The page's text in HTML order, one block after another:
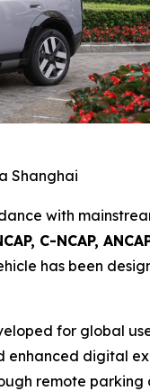
Shanghai
with
C-NCAP,
has been
for global
digital
remote parking